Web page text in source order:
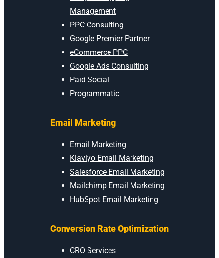
Management
PPC Consulting
Google Premier Partner
eCommerce PPC
Google Ads Consulting
Paid Social
Programmatic
Email Marketing
Email Marketing
Klaviyo Email Marketing
Salesforce Email Marketing
Mailchimp Email Marketing
HubSpot Email Marketing
Conversion Rate Optimization
CRO Services